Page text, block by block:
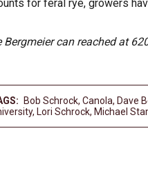
for feral rye, growers
Bergmeier can reached at
Bob Schrock, Canola, Dave
, Lori Schrock, Michael